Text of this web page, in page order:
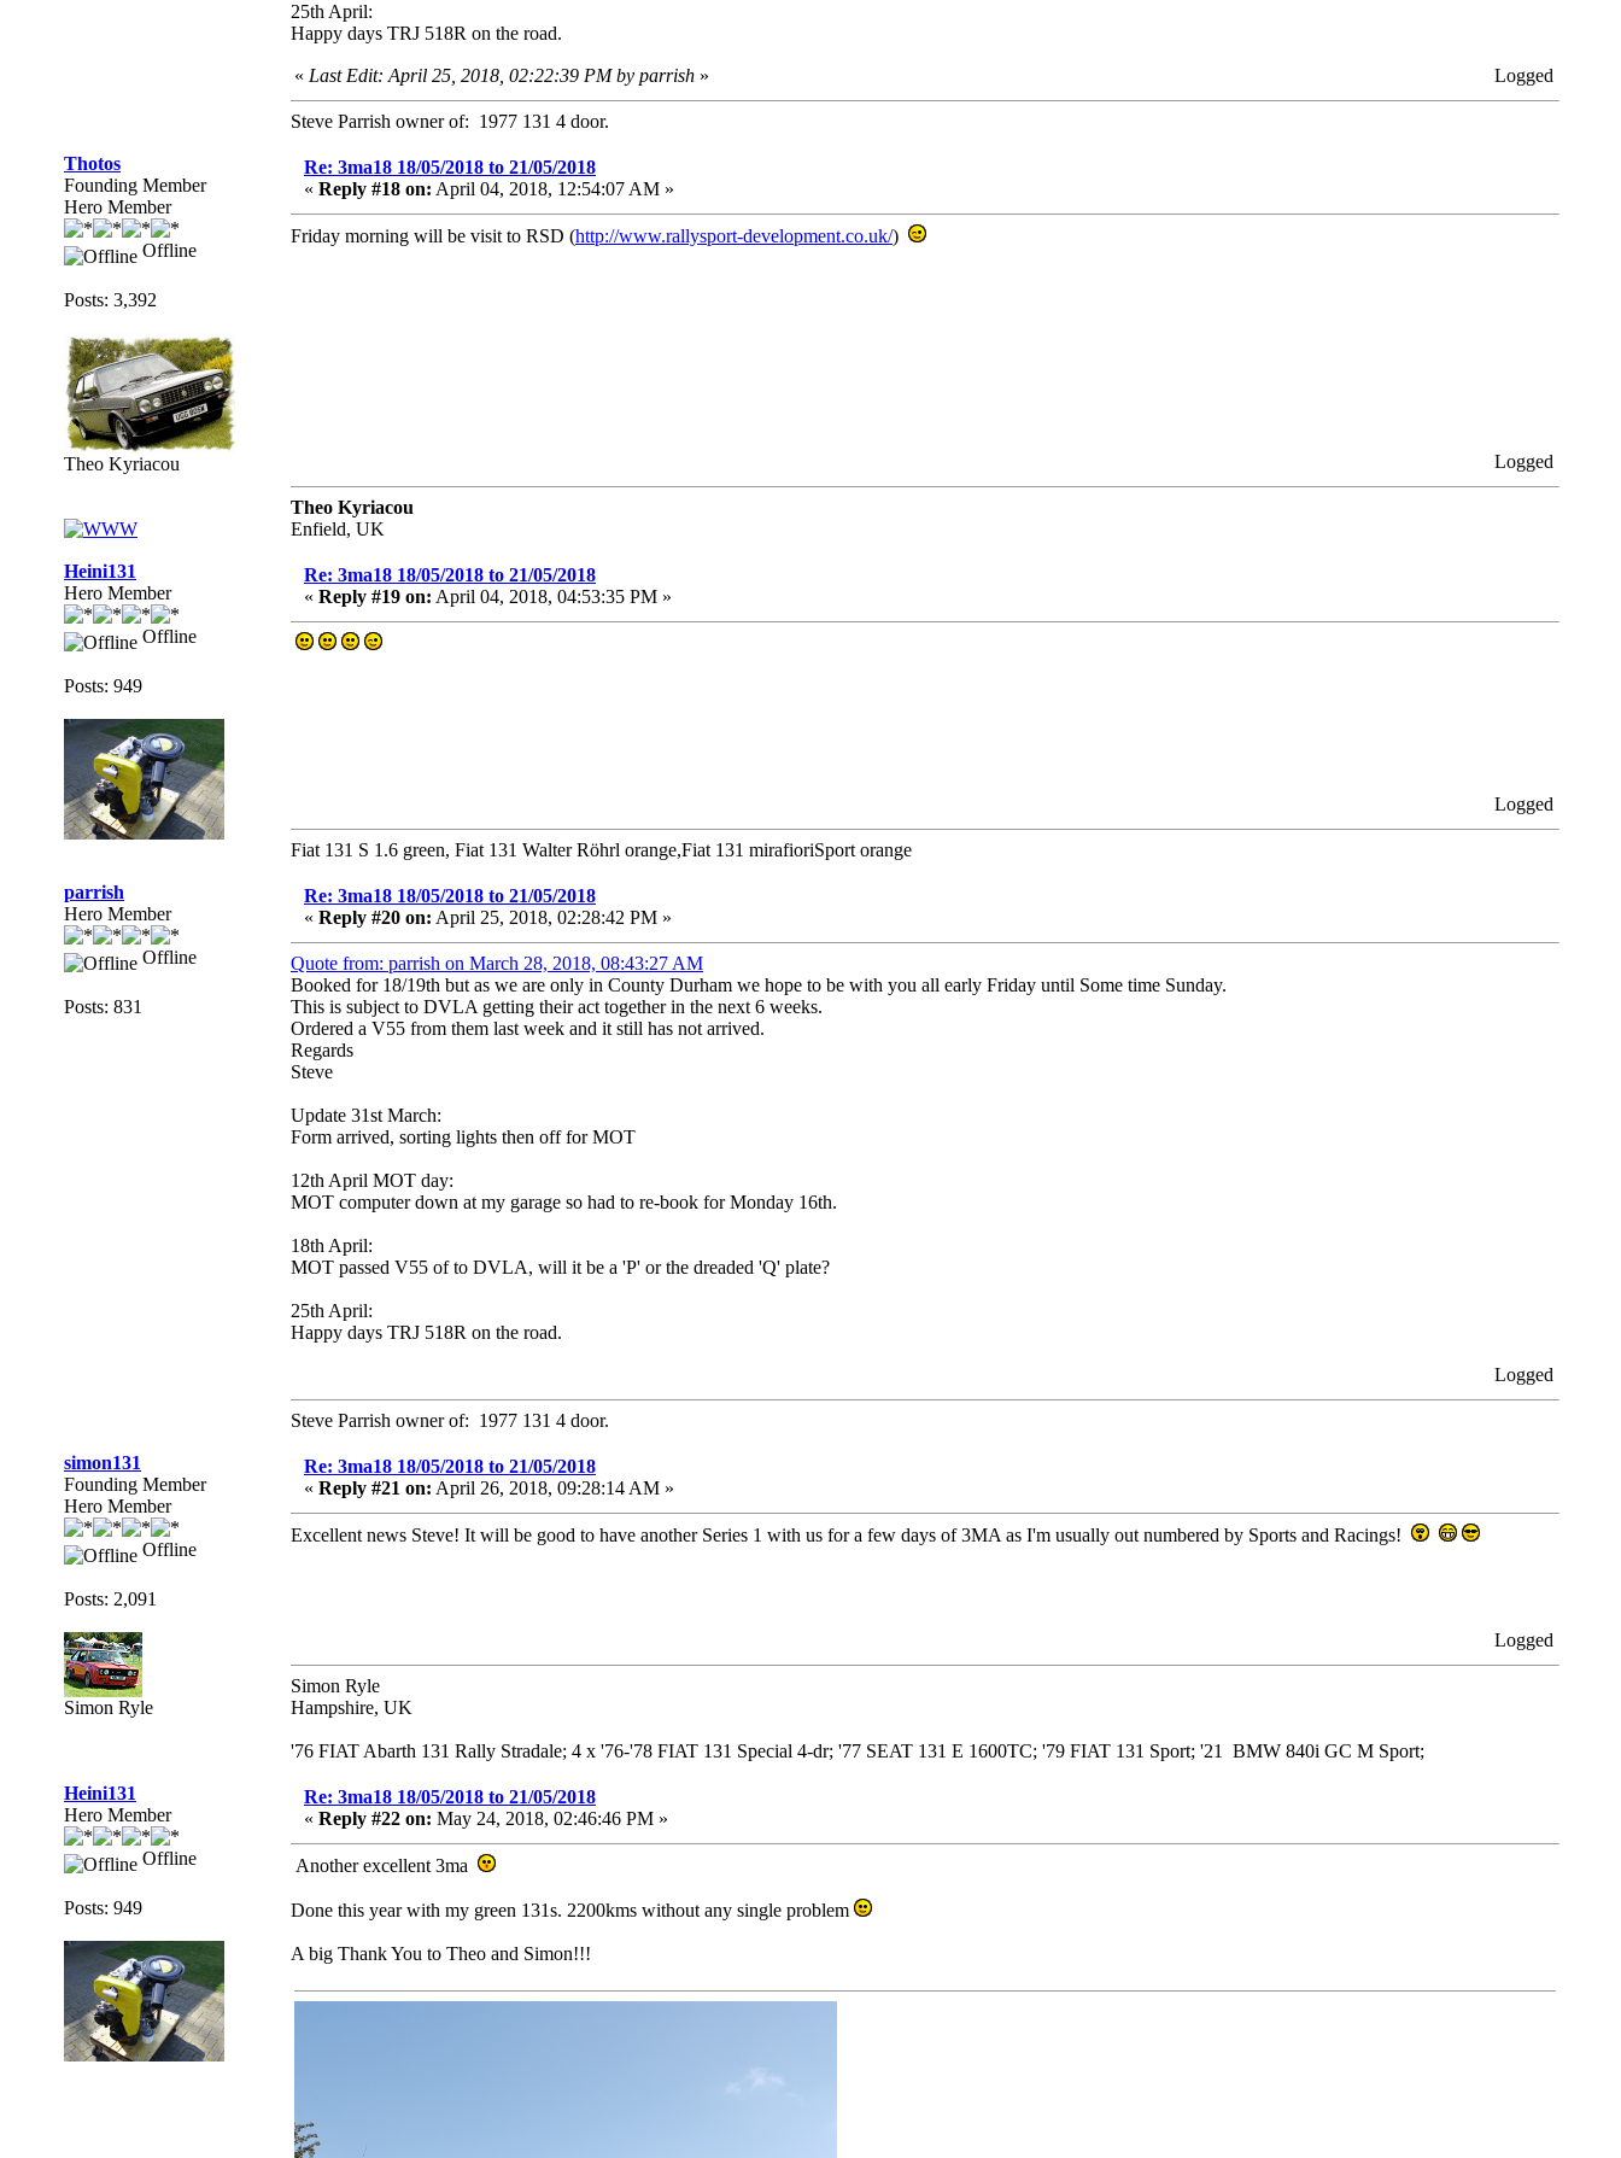
25th April:
Happy days TRJ 518R on the road.
« Last Edit: April 25, 2018, 02:22:39 PM by parrish » Logged
Steve Parrish owner of: 1977 131 4 door.
Thotos
Founding Member
Hero Member
Offline
Posts: 3,392
Theo Kyriacou
Re: 3ma18 18/05/2018 to 21/05/2018
« Reply #18 on: April 04, 2018, 12:54:07 AM »
Friday morning will be visit to RSD (http://www.rallysport-development.co.uk/)
Logged
Theo Kyriacou
Enfield, UK
Heini131
Hero Member
Offline
Posts: 949
Re: 3ma18 18/05/2018 to 21/05/2018
« Reply #19 on: April 04, 2018, 04:53:35 PM »
Logged
Fiat 131 S 1.6 green, Fiat 131 Walter Röhrl orange,Fiat 131 mirafioriSport orange
parrish
Hero Member
Offline
Posts: 831
Re: 3ma18 18/05/2018 to 21/05/2018
« Reply #20 on: April 25, 2018, 02:28:42 PM »
Quote from: parrish on March 28, 2018, 08:43:27 AM
Booked for 18/19th but as we are only in County Durham we hope to be with you all early Friday until Some time Sunday.
This is subject to DVLA getting their act together in the next 6 weeks.
Ordered a V55 from them last week and it still has not arrived.
Regards
Steve
Update 31st March:
Form arrived, sorting lights then off for MOT
12th April MOT day:
MOT computer down at my garage so had to re-book for Monday 16th.
18th April:
MOT passed V55 of to DVLA, will it be a 'P' or the dreaded 'Q' plate?
25th April:
Happy days TRJ 518R on the road.
Logged
Steve Parrish owner of: 1977 131 4 door.
simon131
Founding Member
Hero Member
Offline
Posts: 2,091
Simon Ryle
Re: 3ma18 18/05/2018 to 21/05/2018
« Reply #21 on: April 26, 2018, 09:28:14 AM »
Excellent news Steve! It will be good to have another Series 1 with us for a few days of 3MA as I'm usually out numbered by Sports and Racings!
Logged
Simon Ryle
Hampshire, UK
'76 FIAT Abarth 131 Rally Stradale; 4 x '76-'78 FIAT 131 Special 4-dr; '77 SEAT 131 E 1600TC; '79 FIAT 131 Sport; '21 BMW 840i GC M Sport;
Heini131
Hero Member
Offline
Posts: 949
Re: 3ma18 18/05/2018 to 21/05/2018
« Reply #22 on: May 24, 2018, 02:46:46 PM »
Another excellent 3ma
Done this year with my green 131s. 2200kms without any single problem
A big Thank You to Theo and Simon!!!